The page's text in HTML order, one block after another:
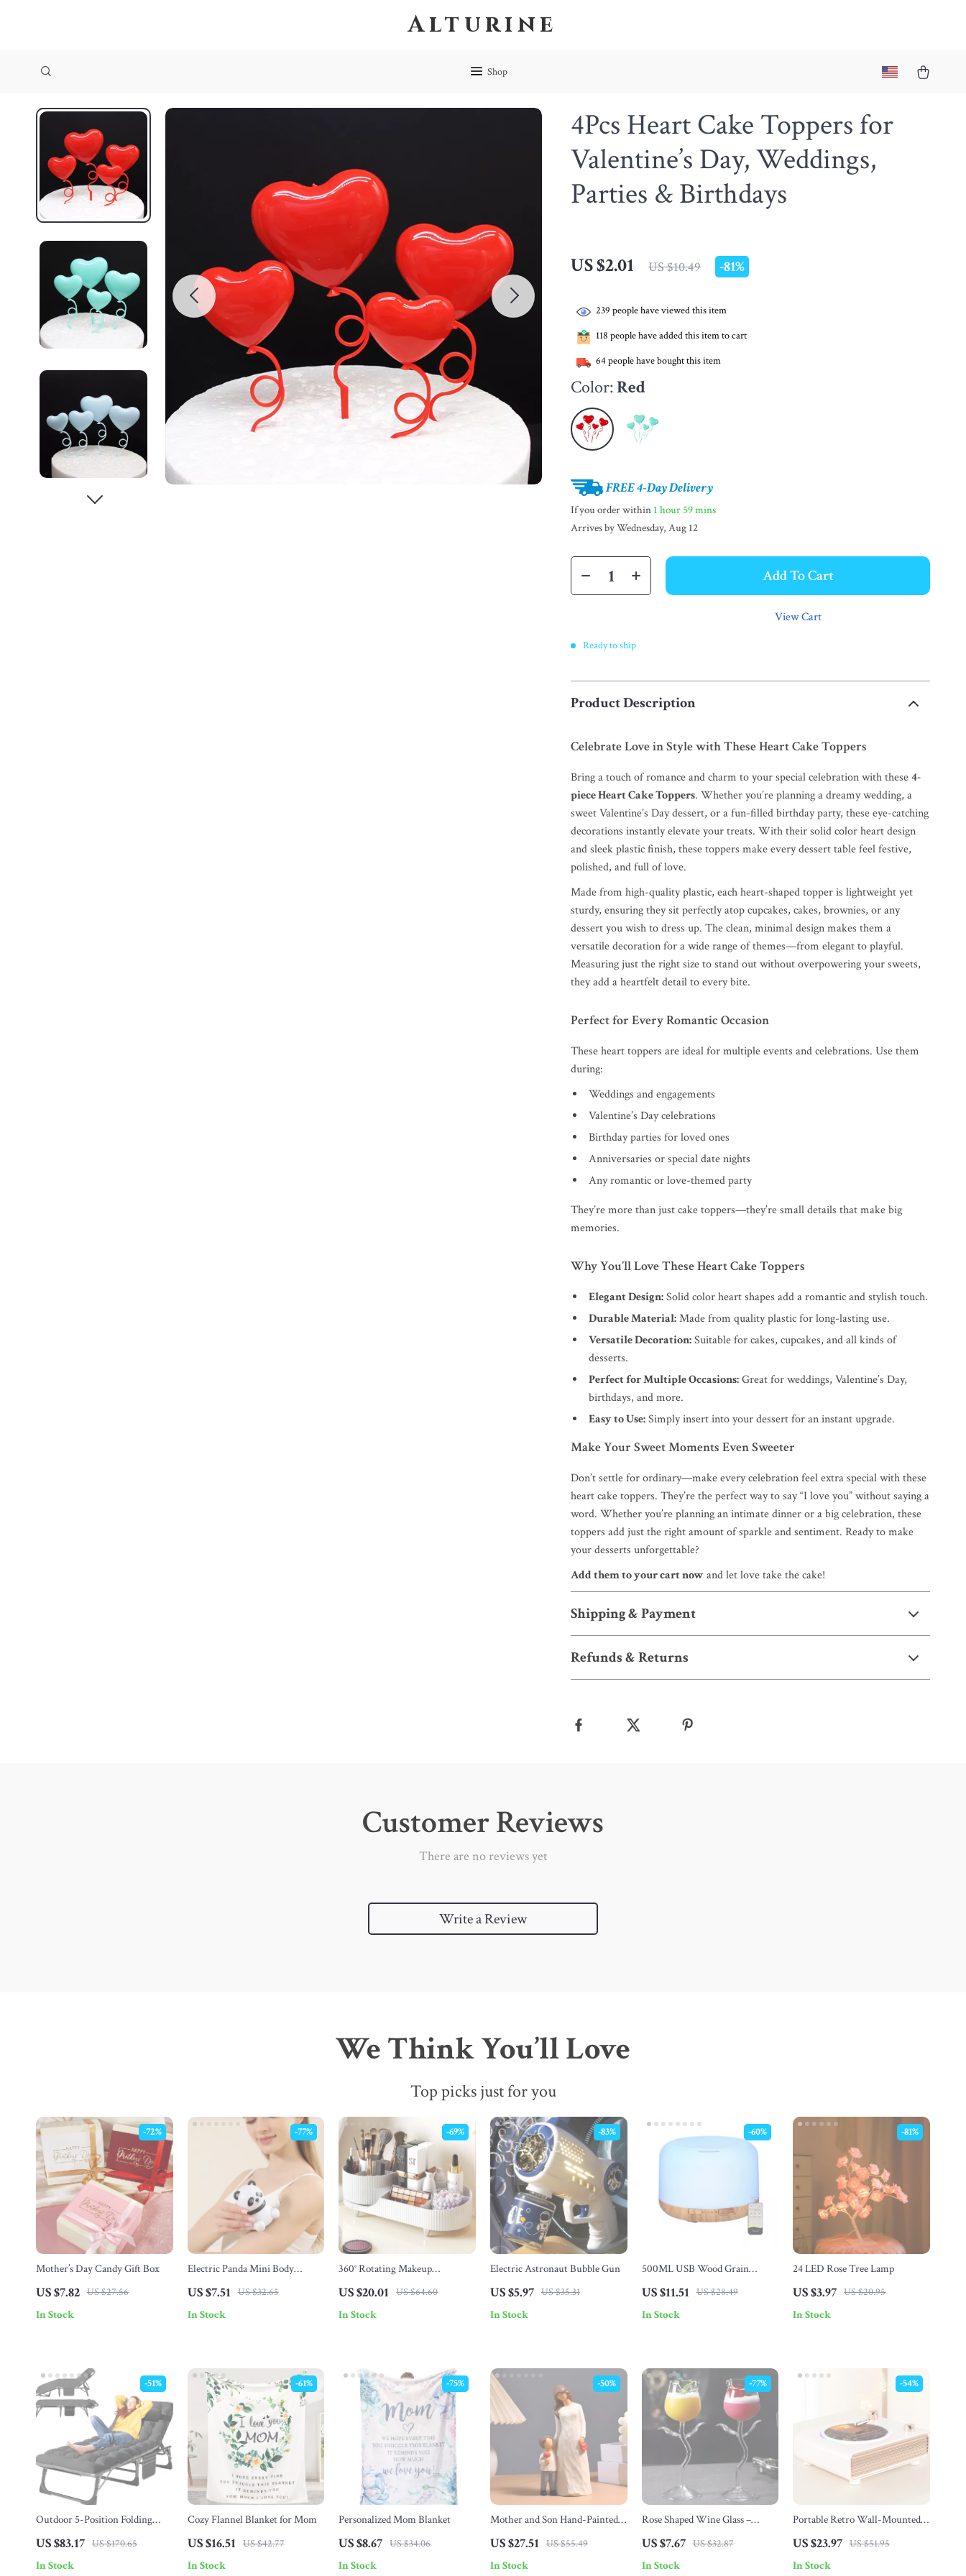
Alturine
Shop
4Pcs Heart Cake Toppers for
Valentine’s Day, Weddings,
Parties & Birthdays
US $2.01 US $10.49 -81%
239 people have viewed this item
118 people have added this item to cart
64 people have bought this item
Color:Red
FREE 4-Day Delivery
If you order within 1 hour 59 mins
Arrives byWednesday, Aug 12
Add To Cart
View Cart
Ready to ship
Product Description
Celebrate Love in Style with These Heart Cake Toppers
Bring a touch of romance and charm to your special celebration with these4-
piece Heart Cake Toppers. Whether you’re planning a dreamy wedding, a
sweet Valentine’s Day dessert, or a fun-filled birthday party, these eye-catching
decorations instantly elevate your treats. With their solid color heart design
and sleek plastic finish, these toppers make every dessert table feel festive,
polished, and full of love.
Made from high-quality plastic, each heart-shaped topper is lightweight yet
sturdy, ensuring they sit perfectly atop cupcakes, cakes, brownies, or any
dessert you wish to dress up. The clean, minimal design makes them a
versatile decoration for a wide range of themes—from elegant to playful.
Measuring just the right size to stand out without overpowering your sweets,
they add a heartfelt detail to every bite.
Perfect for Every Romantic Occasion
These heart toppers are ideal for multiple events and celebrations. Use them
during:
Weddings and engagements
Valentine’s Day celebrations
Birthday parties for loved ones
Anniversaries or special date nights
Any romantic or love-themed party
They’re more than just cake toppers—they’re small details that make big
memories.
Why You’ll Love These Heart Cake Toppers
Elegant Design:Solid color heart shapes add a romantic and stylish touch.
Durable Material:Made from quality plastic for long-lasting use.
Versatile Decoration:Suitable for cakes, cupcakes, and all kinds of
desserts.
Perfect for Multiple Occasions:Great for weddings, Valentine’s Day,
birthdays, and more.
Easy to Use:Simply insert into your dessert for an instant upgrade.
Make Your Sweet Moments Even Sweeter
Don’t settle for ordinary—make every celebration feel extra special with these
heart cake toppers. They’re the perfect way to say “I love you” without saying a
word. Whether you’re planning an intimate dinner or a big celebration, these
toppers add just the right amount of sparkle and sentiment. Ready to make
your desserts unforgettable?
Add them to your cart nowand let love take the cake!
Shipping & Payment
Refunds & Returns
Customer Reviews
There are no reviews yet
Write a Review
We Think You’ll Love
Top picks just for you
Mother’s Day Candy Gift Box
US $7.82 US $27.56
-72%
In Stock
Electric Panda Mini Body
Pain Relief Device
US $7.51 US $32.65
-77%
In Stock
360° Rotating Makeup
Cosmetic Storage Box
US $20.01 US $64.60
-69%
In Stock
Electric Astronaut Bubble Gun
US $5.97 US $35.31
-83%
In Stock
500ML USB Wood Grain
Remote & LED Night Lights
US $11.51 US $28.49
-60%
In Stock
24 LED Rose Tree Lamp
US $3.97 US $20.95
-81%
In Stock
Outdoor 5-Position Folding
Chaise Lounge Chair with Pad
for Beach & Patio
US $83.17 US $170.65
-51%
In Stock
Cozy Flannel Blanket for Mom
US $16.51 US $42.77
-61%
In Stock
Personalized Mom Blanket
US $8.67 US $34.06
-75%
In Stock
Mother and Son Hand-Painted
Resin Figurine – Emotional
Family Table Decor
US $27.51 US $55.49
-50%
In Stock
Rose Shaped Wine Glass –
180ml Romantic Cocktail &
Champagne Glass
US $7.67 US $32.87
-77%
In Stock
Portable Retro Wall-Mounted
Bluetooth Speaker with Bass &
Ambient Light
US $23.97 US $51.95
-54%
In Stock